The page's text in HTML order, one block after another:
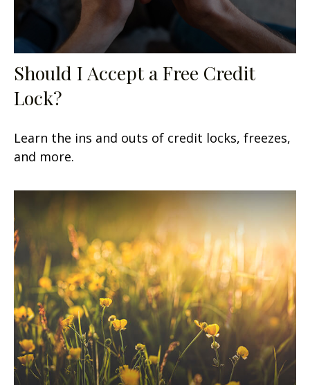
Should I Accept a Free Credit
Lock?
Learn the ins and outs of credit locks, freezes,
and more.